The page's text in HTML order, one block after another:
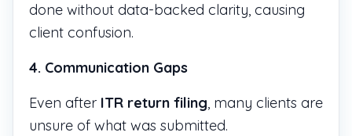
done without data-backed clarity, causing
client confusion.
4. Communication Gaps
Even after ITR return filing, many clients are
unsure of what was submitted.